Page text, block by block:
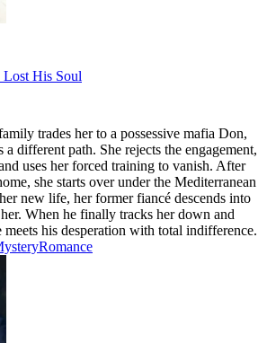
His Soul
trades her to a possessive mafia Don,
a different path. She rejects the engagement,
uses her forced training to vanish. After
she starts over under the Mediterranean
new life, her former fiancé descends into
When he finally tracks her down and
meets his desperation with total indifference.
Romance